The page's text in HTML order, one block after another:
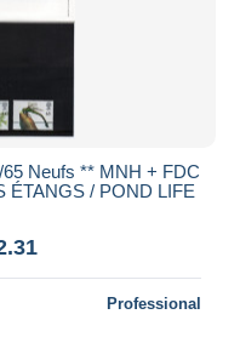
Neufs ** MNH + FDC
ÉTANGS / POND LIFE
Professional